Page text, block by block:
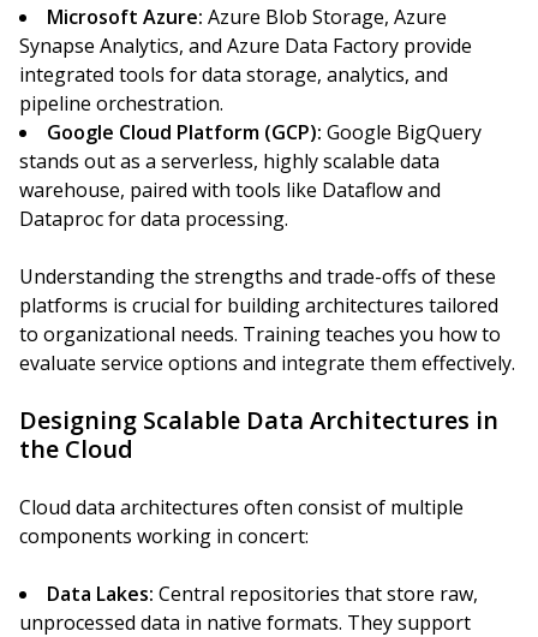
Microsoft Azure: Azure Blob Storage, Azure
Synapse Analytics, and Azure Data Factory provide
integrated tools for data storage, analytics, and
pipeline orchestration.
Google Cloud Platform (GCP): Google BigQuery
stands out as a serverless, highly scalable data
warehouse, paired with tools like Dataflow and
Dataproc for data processing.
Understanding the strengths and trade-offs of these
platforms is crucial for building architectures tailored
to organizational needs. Training teaches you how to
evaluate service options and integrate them effectively.
Designing Scalable Data Architectures in
the Cloud
Cloud data architectures often consist of multiple
components working in concert:
Data Lakes: Central repositories that store raw,
unprocessed data in native formats. They support